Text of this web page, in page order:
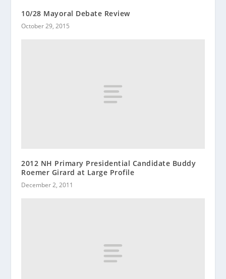
10/28 Mayoral Debate Review
October 29, 2015
2012 NH Primary Presidential Candidate Buddy
Roemer Girard at Large Profile
December 2, 2011